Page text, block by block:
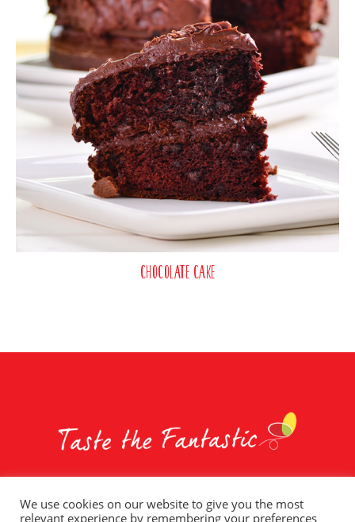
Chocolate Cake
We use cookies on our website to give you the most
relevant experience by remembering your preferences